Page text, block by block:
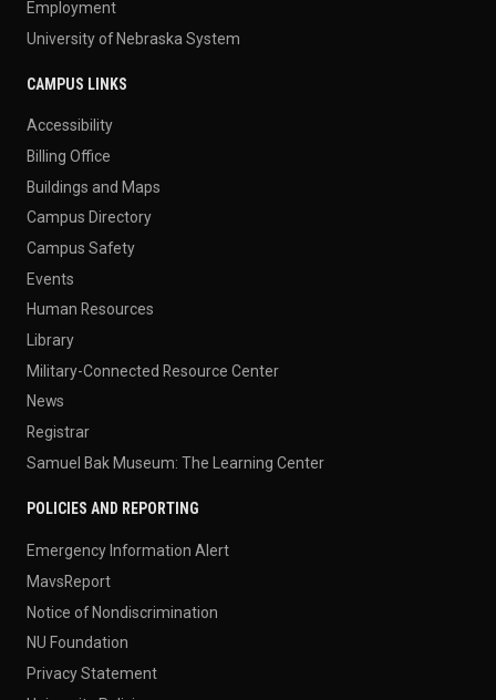
Employment
University of Nebraska System
CAMPUS LINKS
Accessibility
Billing Office
Buildings and Maps
Campus Directory
Campus Safety
Events
Human Resources
Library
Military-Connected Resource Center
News
Registrar
Samuel Bak Museum: The Learning Center
POLICIES AND REPORTING
Emergency Information Alert
MavsReport
Notice of Nondiscrimination
NU Foundation
Privacy Statement